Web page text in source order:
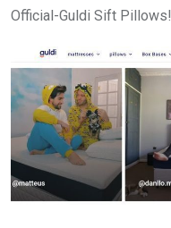
Official-Guldi Sift Pillows!